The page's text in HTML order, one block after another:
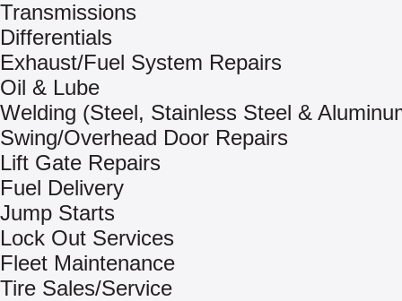
Transmissions
Differentials
Exhaust/Fuel System Repairs
Oil & Lube
Welding (Steel, Stainless Steel &
Swing/Overhead Door Repairs
Lift Gate Repairs
Fuel Delivery
Jump Starts
Lock Out Services
Fleet Maintenance
Tire Sales/Service